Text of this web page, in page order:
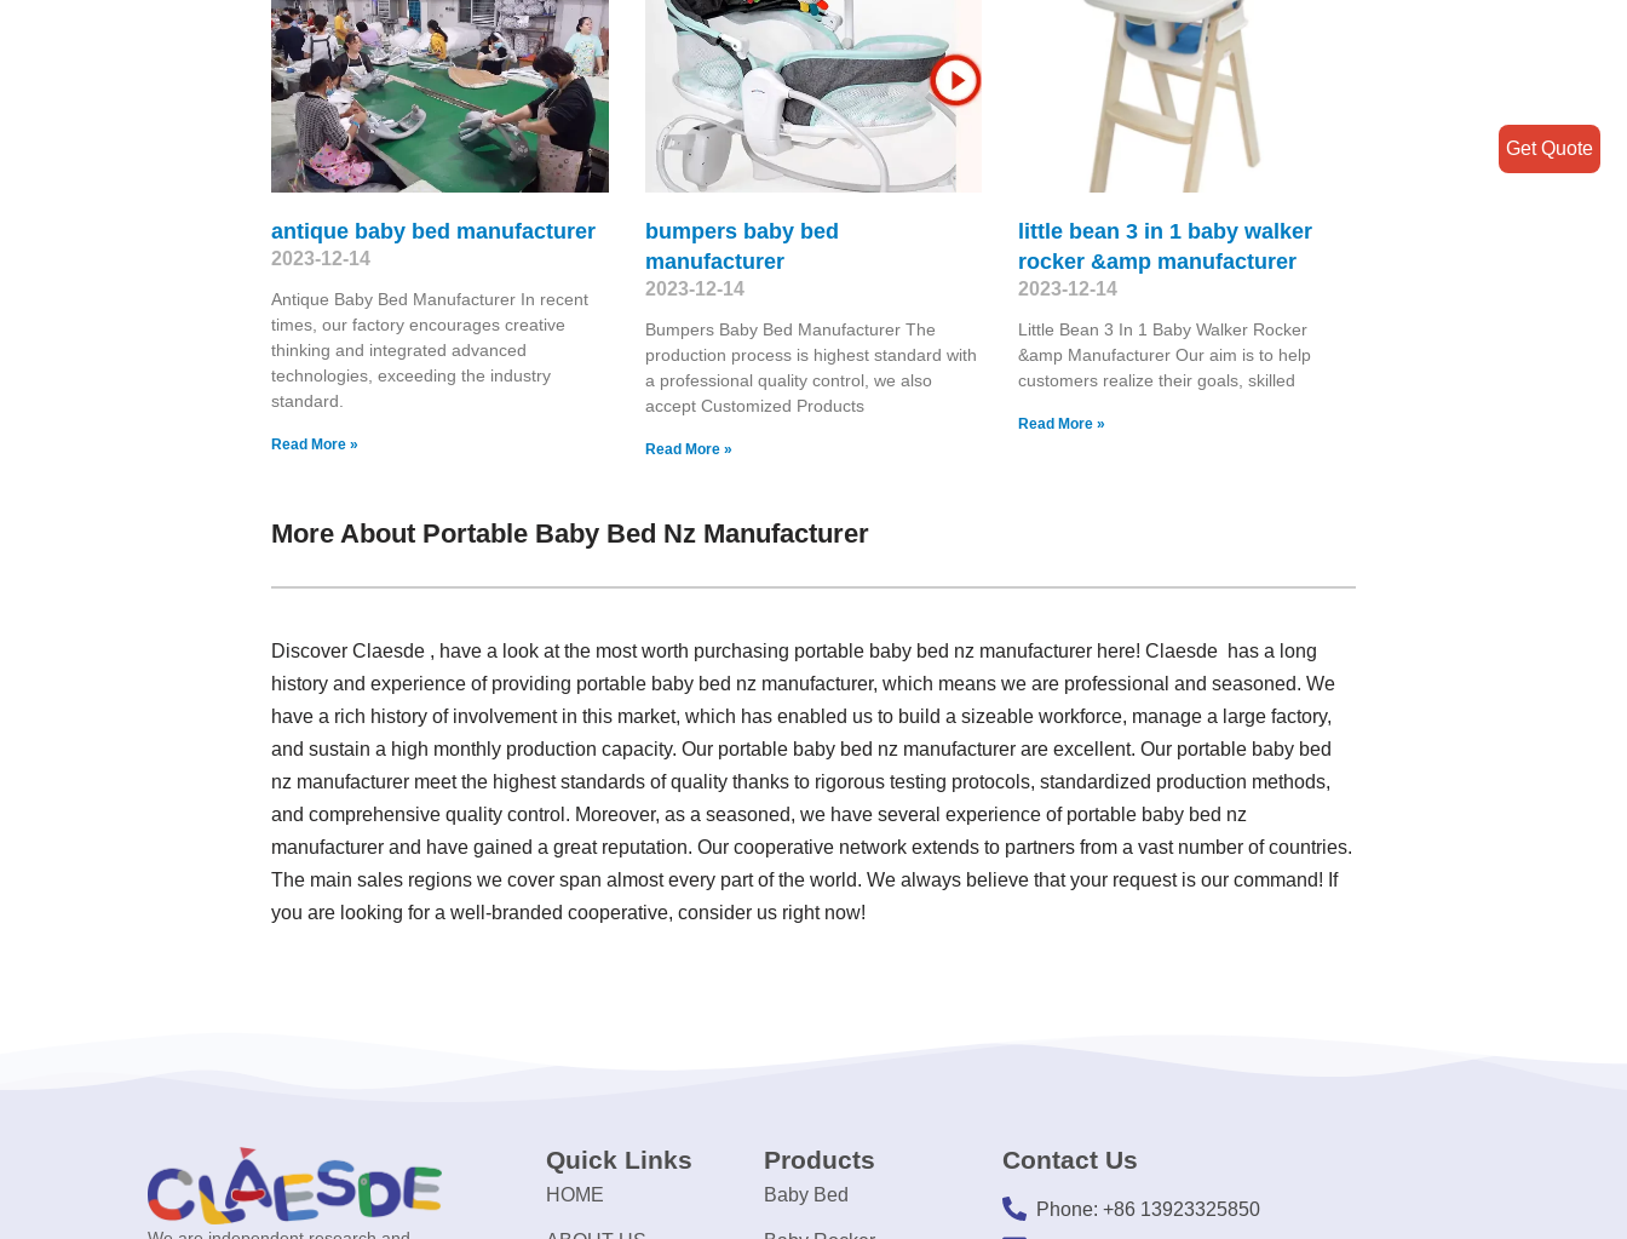
antique baby bed manufacturer
2023-12-14
Antique Baby Bed Manufacturer In recent
times, our factory encourages creative
thinking and integrated advanced
technologies, exceeding the industry
standard.
Read More »
bumpers baby bed
manufacturer
2023-12-14
Bumpers Baby Bed Manufacturer The
production process is highest standard with
a professional quality control, we also
accept Customized Products
Read More »
little bean 3 in 1 baby walker
rocker &amp manufacturer
2023-12-14
Little Bean 3 In 1 Baby Walker Rocker
&amp Manufacturer Our aim is to help
customers realize their goals, skilled
Read More »
More About Portable Baby Bed Nz Manufacturer
Discover Claesde , have a look at the most worth purchasing portable baby bed nz manufacturer here! Claesde has a long
history and experience of providing portable baby bed nz manufacturer, which means we are professional and seasoned. We
have a rich history of involvement in this market, which has enabled us to build a sizeable workforce, manage a large factory,
and sustain a high monthly production capacity. Our portable baby bed nz manufacturer are excellent. Our portable baby bed
nz manufacturer meet the highest standards of quality thanks to rigorous testing protocols, standardized production methods,
and comprehensive quality control. Moreover, as a seasoned, we have several experience of portable baby bed nz
manufacturer and have gained a great reputation. Our cooperative network extends to partners from a vast number of countries.
The main sales regions we cover span almost every part of the world. We always believe that your request is our command! If
you are looking for a well-branded cooperative, consider us right now!
Quick Links
HOME
Products
Baby Bed
Contact Us
Phone: +86 13923325850
Get Quote